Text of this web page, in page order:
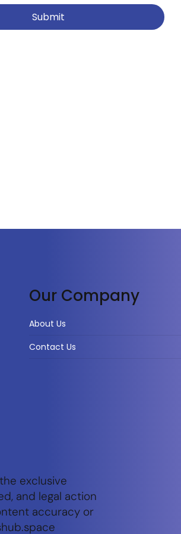
Submit
Our Company
About Us
Contact Us
exclusive
and legal action
accuracy or